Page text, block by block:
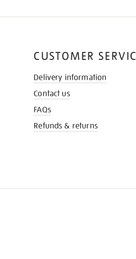
CUSTOMER
Delivery information
Contact us
FAQs
Refunds & returns